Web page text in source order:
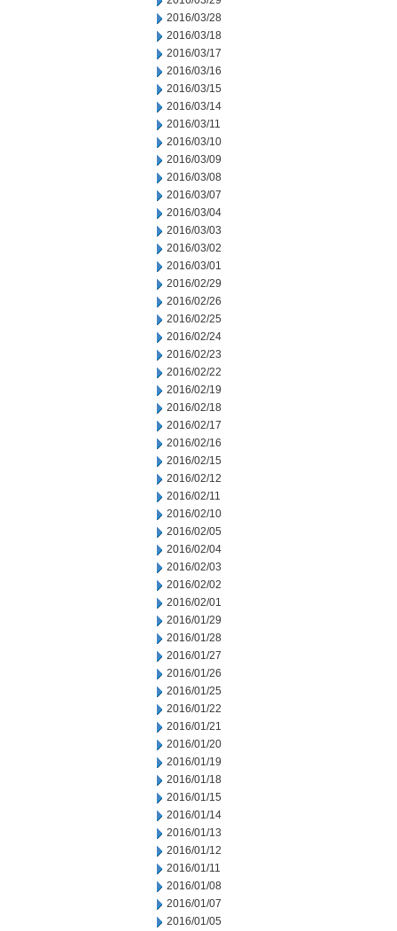
2016/03/28
2016/03/18
2016/03/17
2016/03/16
2016/03/15
2016/03/14
2016/03/11
2016/03/10
2016/03/09
2016/03/08
2016/03/07
2016/03/04
2016/03/03
2016/03/02
2016/03/01
2016/02/29
2016/02/26
2016/02/25
2016/02/24
2016/02/23
2016/02/22
2016/02/19
2016/02/18
2016/02/17
2016/02/16
2016/02/15
2016/02/12
2016/02/11
2016/02/10
2016/02/05
2016/02/04
2016/02/03
2016/02/02
2016/02/01
2016/01/29
2016/01/28
2016/01/27
2016/01/26
2016/01/25
2016/01/22
2016/01/21
2016/01/20
2016/01/19
2016/01/18
2016/01/15
2016/01/14
2016/01/13
2016/01/12
2016/01/11
2016/01/08
2016/01/07
2016/01/05